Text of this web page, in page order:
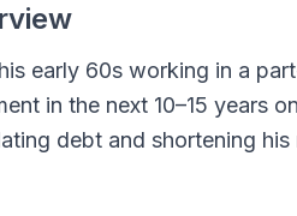
early 60s working in a
in the next 10–15 years
debt and shortening